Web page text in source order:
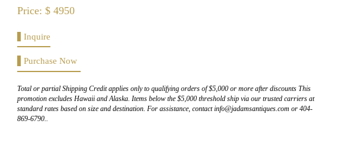
Price: $ 4950
Inquire
Purchase Now
Total or partial Shipping Credit applies only to qualifying orders of $5,000 or more after discounts This
promotion excludes Hawaii and Alaska. Items below the $5,000 threshold ship via our trusted carriers at
standard rates based on size and destination. For assistance, contact info@jadamsantiques.com or 404-
869-6790..